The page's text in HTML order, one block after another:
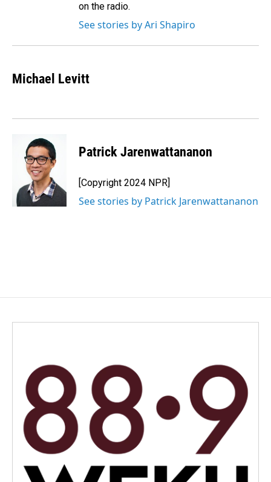
on the radio.
See stories by Ari Shapiro
Michael Levitt
Patrick Jarenwattananon
[Copyright 2024 NPR]
See stories by Patrick Jarenwattananon